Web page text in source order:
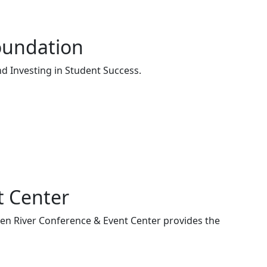
Investing in Student Success.
Center
River Conference & Event Center provides the